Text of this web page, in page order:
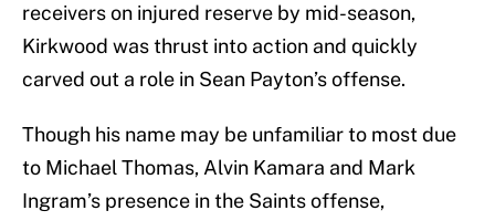
receivers on injured reserve by mid-season,
Kirkwood was thrust into action and quickly
carved out a role in Sean Payton’s offense.
Though his name may be unfamiliar to most due
to Michael Thomas, Alvin Kamara and Mark
Ingram’s presence in the Saints offense,